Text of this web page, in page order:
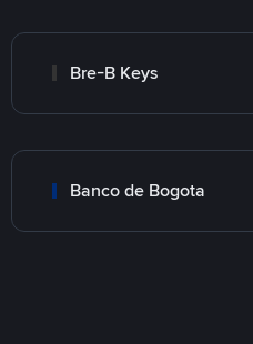
Bre-B Keys
Banco de Bogota